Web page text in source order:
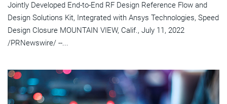
Jointly Developed End-to-End RF Design Reference Flow and
Design Solutions Kit, Integrated with Ansys Technologies, Speed
Design Closure MOUNTAIN VIEW, Calif., July 11, 2022
/PRNewswire/ --...